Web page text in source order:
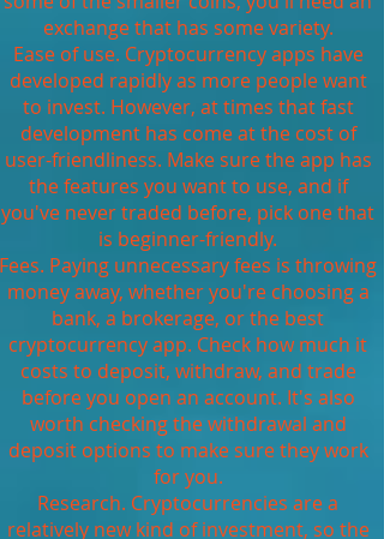
exchange that has some variety.
Ease of use. Cryptocurrency apps have
developed rapidly as more people want
to invest. However, at times that fast
development has come at the cost of
user-friendliness. Make sure the app has
the features you want to use, and if
you've never traded before, pick one that
is beginner-friendly.
Fees. Paying unnecessary fees is throwing
money away, whether you're choosing a
bank, a brokerage, or the best
cryptocurrency app. Check how much it
costs to deposit, withdraw, and trade
before you open an account. It's also
worth checking the withdrawal and
deposit options to make sure they work
for you.
Research. Cryptocurrencies are a
relatively new kind of investment, so the